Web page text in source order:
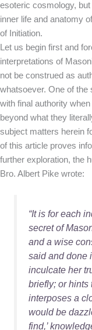
esoteric cosmology,
inner life and anatomy
of Initiation.
Let us begin first and
interpretations of
not be construed as
whatsoever. One of the
with final authority
beyond what they
subject matters herein
of this article proves
further exploration, the
Bro. Albert Pike wrote:
“It is for each
secret of
and a wise
said and done
inculcate her
briefly; or hints
interposes a
would be
find,’